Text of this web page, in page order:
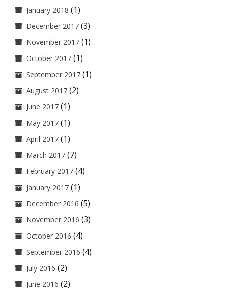
January 2018 (1)
December 2017 (3)
November 2017 (1)
October 2017 (1)
September 2017 (1)
August 2017 (2)
June 2017 (1)
May 2017 (1)
April 2017 (1)
March 2017 (7)
February 2017 (4)
January 2017 (1)
December 2016 (5)
November 2016 (3)
October 2016 (4)
September 2016 (4)
July 2016 (2)
June 2016 (2)